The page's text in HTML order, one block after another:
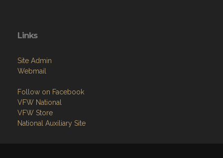
Links
Site Admin
Webmail
Follow on Facebook
VFW National
VFW Store
National Auxiliary Site